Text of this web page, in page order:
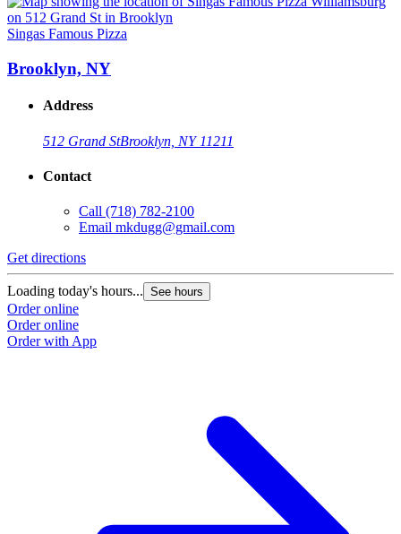
Singas Famous Pizza
Brooklyn, NY
Address
512 Grand StBrooklyn, NY 11211
Contact
Call (718) 782-2100
Email mkdugg@gmail.com
Get directions
Loading today's hours... See hours
Order online
Order online
Order with App